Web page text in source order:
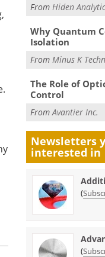
FromHiden
Why Quantum
Isolation
FromMinus K
The Role of
Control
FromAvantier Inc.
Newsletters
interested in
(
(